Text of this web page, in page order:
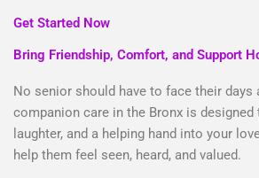
Get Started Now
Bring Friendship, Comfort, and Support
No senior should have to face their days
companion care in the Bronx is designed
laughter, and a helping hand into your
help them feel seen, heard, and valued.